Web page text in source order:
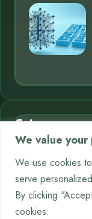
We value your
We use cookies
serve
By clicking
cookies.
Category
AI in Business
Chatbots
Crypto